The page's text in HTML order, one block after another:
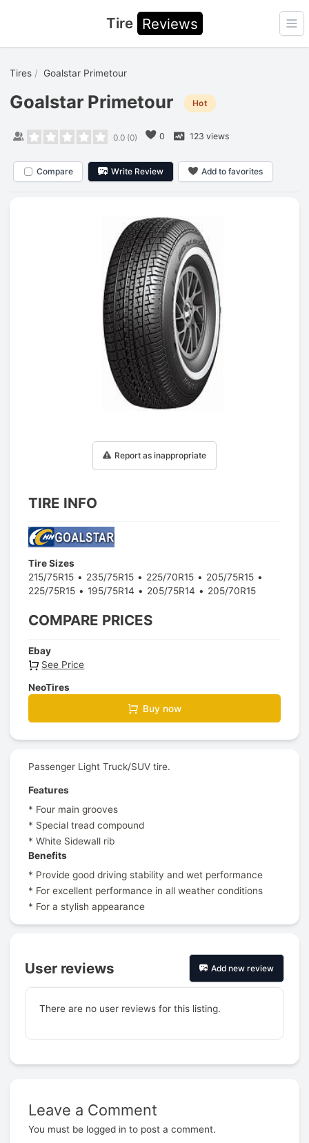
Tire Reviews
Tires Goalstar Primetour
Goalstar Primetour Hot
0.0(0) 0 123 views
Compare Write Review Add to favorites
Report as inappropriate
TIRE INFO
Tire Sizes
215/75R15
235/75R15 225/70R15
205/75R15
225/75R15
195/75R14 205/75R14 205/70R15
COMPARE PRICES
Ebay
See Price
NeoTires
Buy now
Passenger Light Truck/SUV tire.
Features
* Four main grooves
* Special tread compound
* White Sidewall rib
Benefits
* Provide good driving stability and wet performance
* For excellent performance in all weather conditions
* For a stylish appearance
User reviews Add new review
There are no user reviews for this listing.
Leave a Comment
You must be logged in to post a comment.